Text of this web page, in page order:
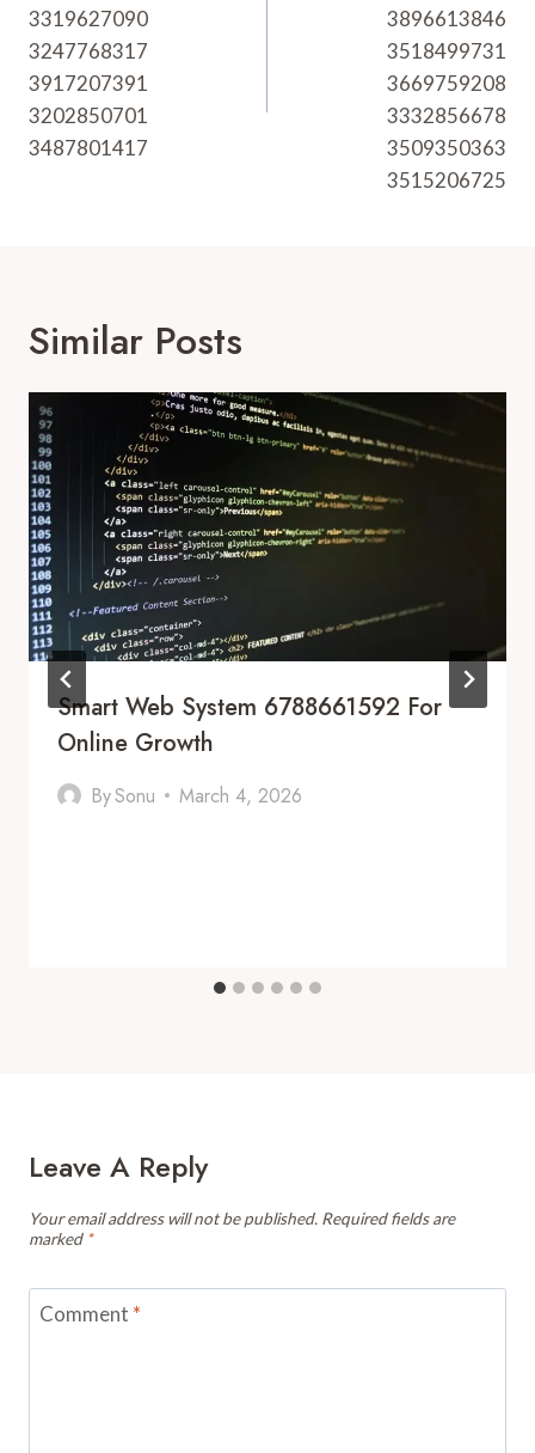
3319627090
3247768317
3917207391
3202850701
3487801417
3896613846
3518499731
3669759208
3332856678
3509350363
3515206725
Similar Posts
Smart Web System 6788661592 For
Online Growth
BySonu March 4, 2026
Leave A Reply
Your email address will not be published. Required fields are
marked *
Comment *